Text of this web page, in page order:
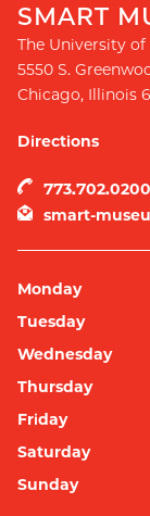
SMART
The University of
5550 S.
Chicago, Illinois
Directions
773.702.0200
smart-
Monday
Tuesday
Wednesday
Thursday
Friday
Saturday
Sunday